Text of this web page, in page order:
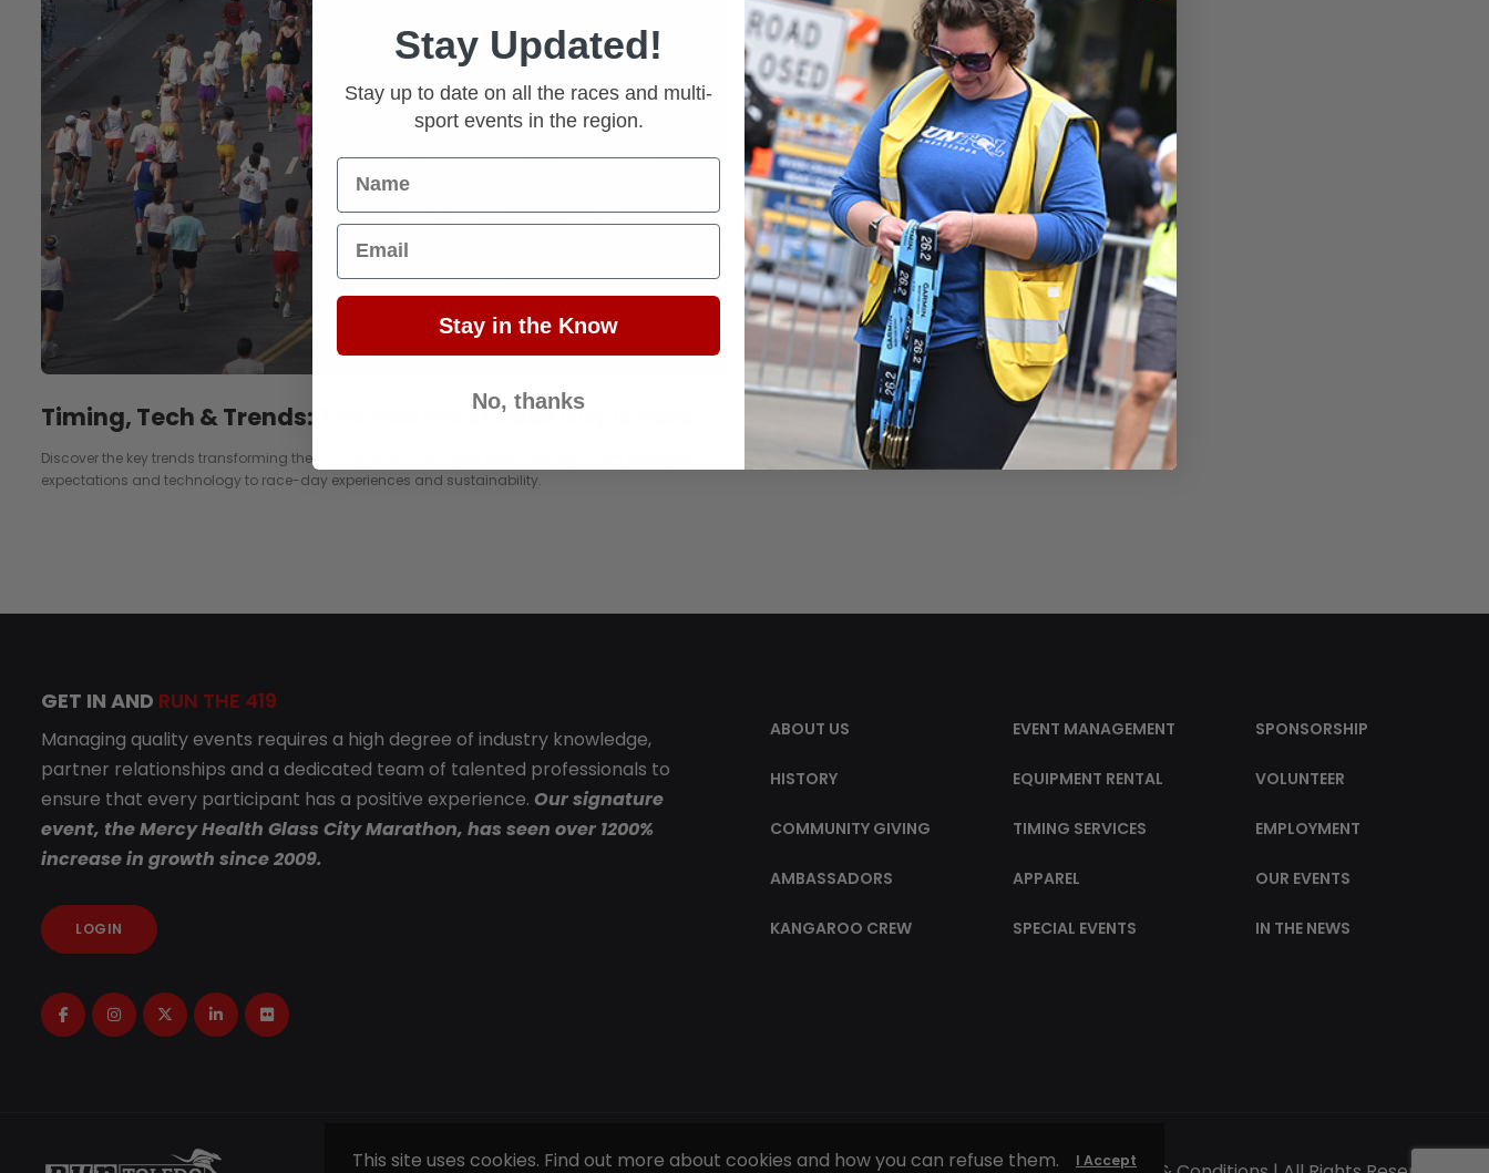
Timing, Tech & Trends: The New Era of Race Day Is Here
Discover the key trends transforming the running and multi-sport event industry—from participant
expectations and technology to race-day experiences and sustainability.
GET IN AND RUN THE 419
Managing quality events requires a high degree of industry knowledge,
partner relationships and a dedicated team of talented professionals to
ensure that every participant has a positive experience. Our signature
event, the Mercy Health Glass City Marathon, has seen over 1200%
increase in growth since 2009.
LOGIN
ABOUT US
HISTORY
COMMUNITY GIVING
AMBASSADORS
KANGAROO CREW
EVENT MANAGEMENT
EQUIPMENT RENTAL
TIMING SERVICES
APPAREL
SPECIAL EVENTS
SPONSORSHIP
VOLUNTEER
EMPLOYMENT
OUR EVENTS
IN THE NEWS
This site uses cookies. Find out more about cookies and how you can refuse them. I Accept
Stay Updated!
Stay up to date on all the races and multi-
sport events in the region.
Name
Email
Stay in the Know
No, thanks